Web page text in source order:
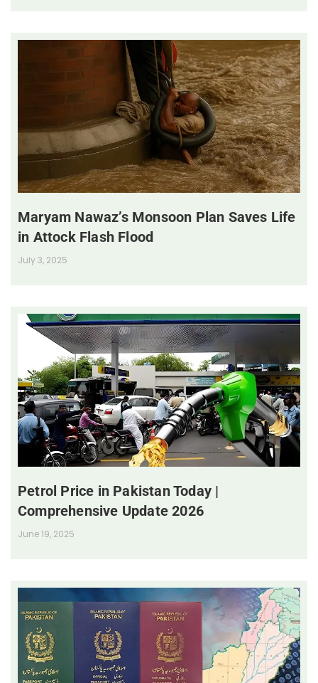
Maryam Nawaz’s Monsoon Plan Saves Life
in Attock Flash Flood
July 3, 2025
Petrol Price in Pakistan Today |
Comprehensive Update 2026
June 19, 2025